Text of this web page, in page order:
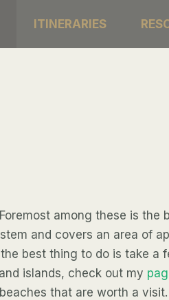
ITINERARIES
among these is the
and covers an area of
best thing to do is take a
islands, check out my
that are worth a visit.